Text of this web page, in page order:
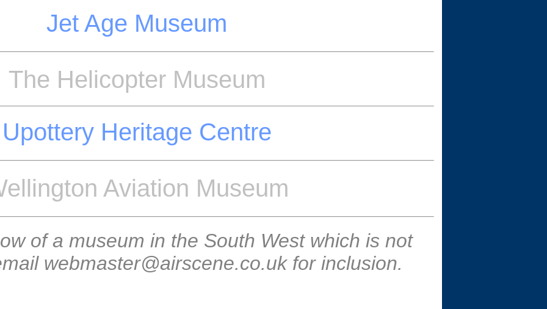
Jet Age Museum
The Helicopter Museum
Upottery Heritage Centre
Aviation Museum
of a museum in the South West which is not
webmaster@airscene.co.uk for inclusion.